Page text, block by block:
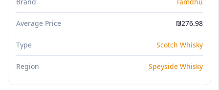
Average Price ₪276.98
Type Scotch Whisky
Region Speyside Whisky